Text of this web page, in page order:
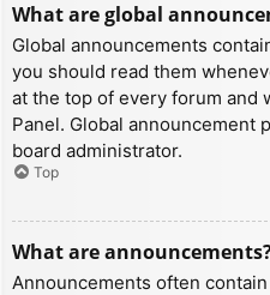
What are global
Global announcements
you should read them
at the top of every forum and
Panel. Global announcement
board administrator.
Top
What are
Announcements often